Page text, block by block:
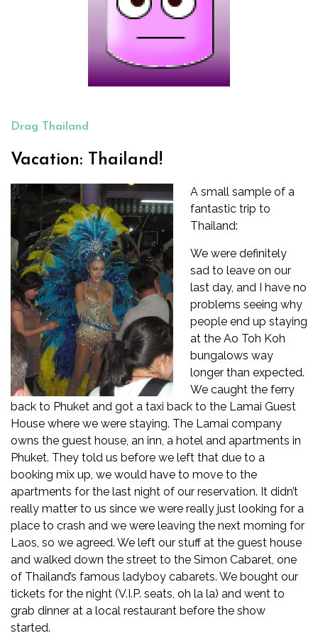
Drag Thailand
Vacation: Thailand!
A small sample of a
fantastic trip to
Thailand:
We were definitely
sad to leave on our
last day, and I have no
problems seeing why
people end up staying
at the Ao Toh Koh
bungalows way
longer than expected.
We caught the ferry
back to Phuket and got a taxi back to the Lamai Guest
House where we were staying. The Lamai company
owns the guest house, an inn, a hotel and apartments in
Phuket. They told us before we left that due to a
booking mix up, we would have to move to the
apartments for the last night of our reservation. It didn’t
really matter to us since we were really just looking for a
place to crash and we were leaving the next morning for
Laos, so we agreed. We left our stuff at the guest house
and walked down the street to the Simon Cabaret, one
of Thailand’s famous ladyboy cabarets. We bought our
tickets for the night (V.I.P. seats, oh la la) and went to
grab dinner at a local restaurant before the show
started.